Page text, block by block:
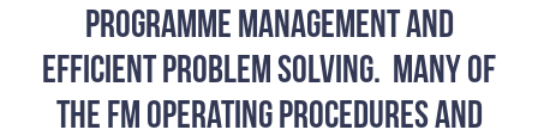
programme management and
efficient problem solving. Many of
the FM operating procedures and